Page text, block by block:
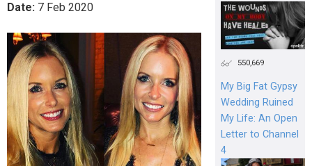
Date: 7 Feb 2020
550,669
My Big Fat Gypsy
Wedding Ruined
My Life: An Open
Letter to Channel
4